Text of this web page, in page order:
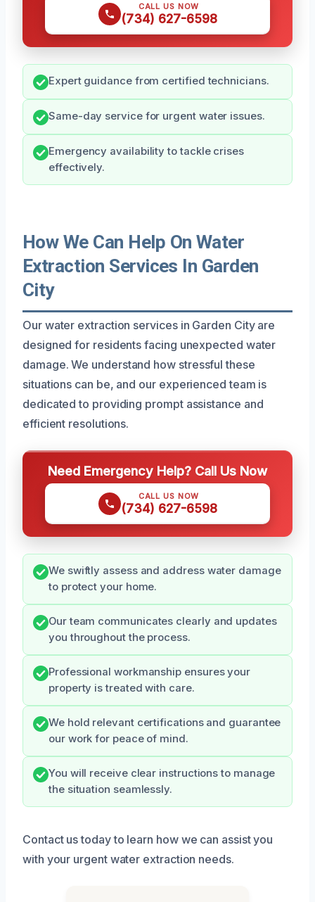
CALL US NOW
(734) 627-6598
Expert guidance from certified technicians.
Same-day service for urgent water issues.
Emergency availability to tackle crises
effectively.
How We Can Help On Water
Extraction Services In Garden
City
Our water extraction services in Garden City are
designed for residents facing unexpected water
damage. We understand how stressful these
situations can be, and our experienced team is
dedicated to providing prompt assistance and
efficient resolutions.
Need Emergency Help? Call Us Now
CALL US NOW
(734) 627-6598
We swiftly assess and address water damage
to protect your home.
Our team communicates clearly and updates
you throughout the process.
Professional workmanship ensures your
property is treated with care.
We hold relevant certifications and guarantee
our work for peace of mind.
You will receive clear instructions to manage
the situation seamlessly.
Contact us today to learn how we can assist you
with your urgent water extraction needs.